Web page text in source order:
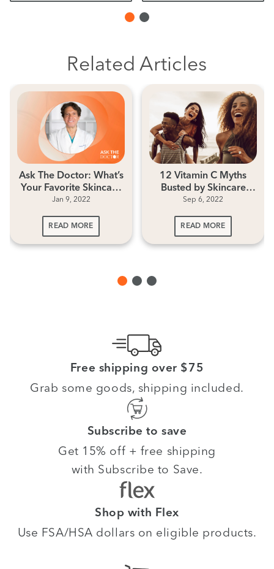
Related Articles
Ask The Doctor: What’s
Your Favorite Skincare
Ingredient?
Jan 9, 2022
READ MORE
12 Vitamin C Myths
Busted by Skincare
Experts
Sep 6, 2022
READ MORE
Free shipping over $75
Grab some goods, shipping included.
Subscribe to save
Get 15% off + free shipping
with Subscribe to Save.
Shop with Flex
Use FSA/HSA dollars on eligible products.